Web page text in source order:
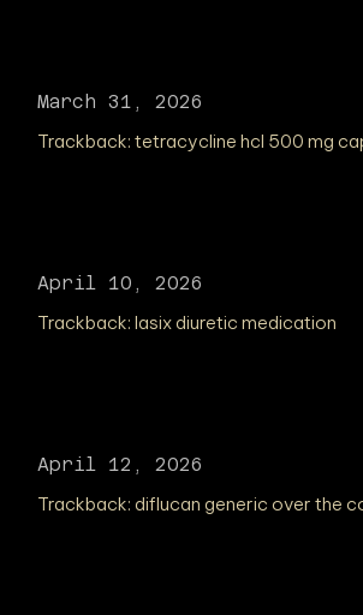
March 31, 2026
Trackback:tetracycline hcl 500 mg
April 10, 2026
Trackback:lasix diuretic medication
April 12, 2026
Trackback: diflucan generic over the